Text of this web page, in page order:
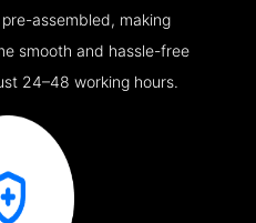
assembled, making
smooth and hassle-free
24–48 working hours.